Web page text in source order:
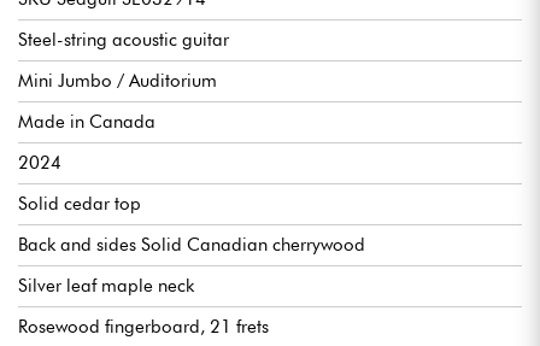
Steel-string acoustic guitar
Mini Jumbo / Auditorium
Made in Canada
2024
Solid cedar top
Back and sides Solid Canadian cherrywood
Silver leaf maple neck
Rosewood fingerboard, 21 frets